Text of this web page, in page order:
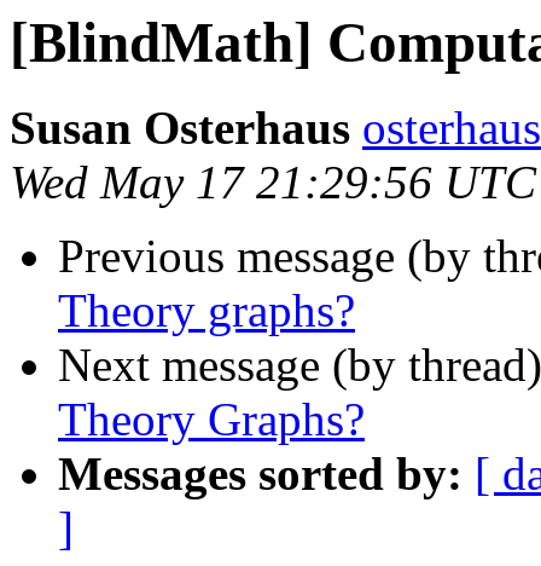
[BlindMath]
Susan Osterhaus
Wed May 17 21:29:56
Previous message (by
Theory graphs?
Next message (by
Theory Graphs?
Messages sorted by: [
]